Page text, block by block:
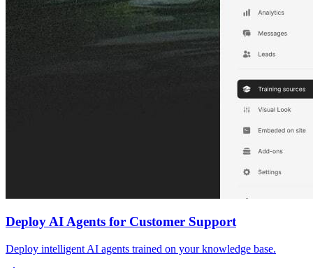
Deploy AI Agents for Customer Support
Deploy intelligent AI agents trained on your knowledge base.